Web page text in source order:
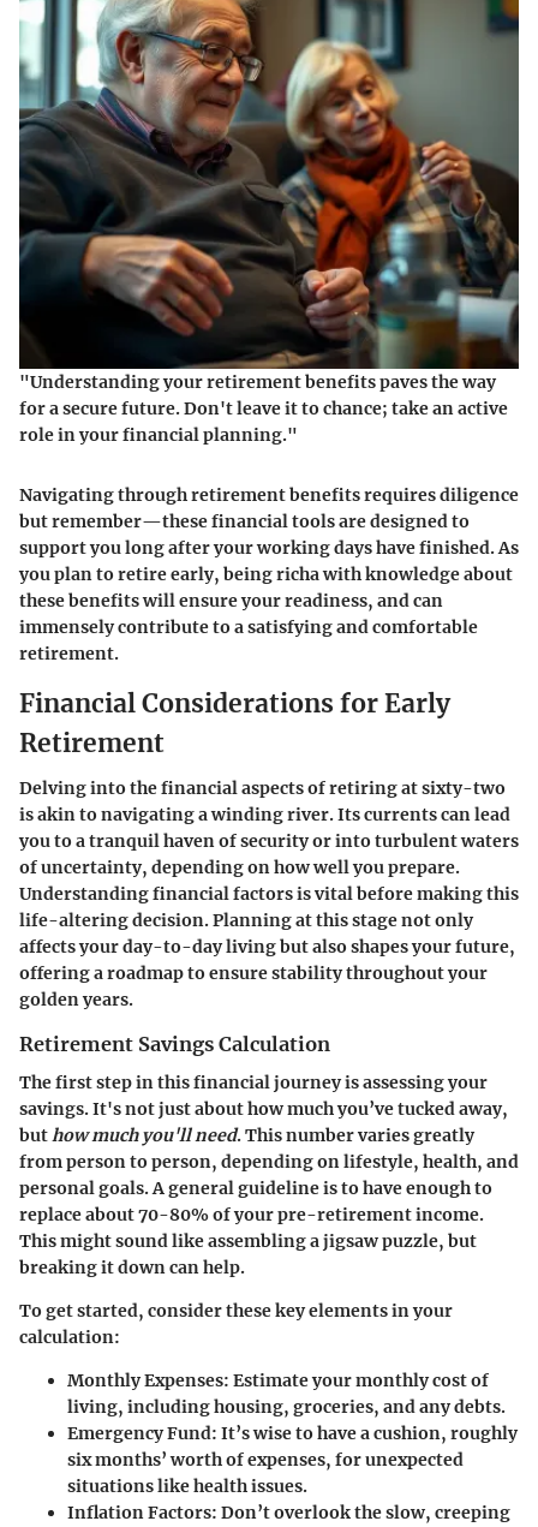
"Understanding your retirement benefits paves the way
for a secure future. Don't leave it to chance; take an active
role in your financial planning."
Navigating through retirement benefits requires diligence
but remember—these financial tools are designed to
support you long after your working days have finished. As
you plan to retire early, being richa with knowledge about
these benefits will ensure your readiness, and can
immensely contribute to a satisfying and comfortable
retirement.
Financial Considerations for Early
Retirement
Delving into the financial aspects of retiring at sixty-two
is akin to navigating a winding river. Its currents can lead
you to a tranquil haven of security or into turbulent waters
of uncertainty, depending on how well you prepare.
Understanding financial factors is vital before making this
life-altering decision. Planning at this stage not only
affects your day-to-day living but also shapes your future,
offering a roadmap to ensure stability throughout your
golden years.
Retirement Savings Calculation
The first step in this financial journey is assessing your
savings. It's not just about how much you’ve tucked away,
buthow much you'll need. This number varies greatly
from person to person, depending on lifestyle, health, and
personal goals. A general guideline is to have enough to
replace about 70-80% of your pre-retirement income.
This might sound like assembling a jigsaw puzzle, but
breaking it down can help.
To get started, consider these key elements in your
calculation:
Monthly Expenses: Estimate your monthly cost of
living, including housing, groceries, and any debts.
Emergency Fund: It’s wise to have a cushion, roughly
six months’ worth of expenses, for unexpected
situations like health issues.
Inflation Factors: Don’t overlook the slow, creeping